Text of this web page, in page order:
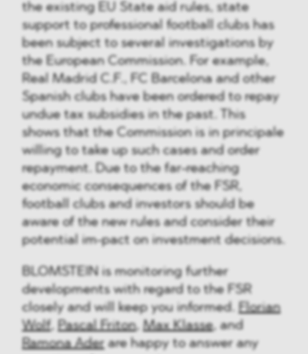
the existing EU State aid rules, state
support to professional football clubs has
been subject to several investigations by
the European Commission. For example,
Real Madrid C.F., FC Barcelona and other
Spanish clubs have been ordered to repay
undue tax subsidies in the past. This
shows that the Commission is in principale
willing to take up such cases and order
repayment. Due to the far-reaching
economic consequences of the FSR,
football clubs and investors should be
aware of the new rules and consider their
potential im-pact on investment decisions.
BLOMSTEIN is monitoring further
developments with regard to the FSR
closely and will keep you informed.
Florian
Wolf, Pascal Friton, Max Klasse, and
Ramona Ader are happy to answer any